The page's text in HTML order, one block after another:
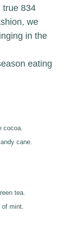
true 834
we
in the
eating
cocoa.
cane.
tea.
of mint.